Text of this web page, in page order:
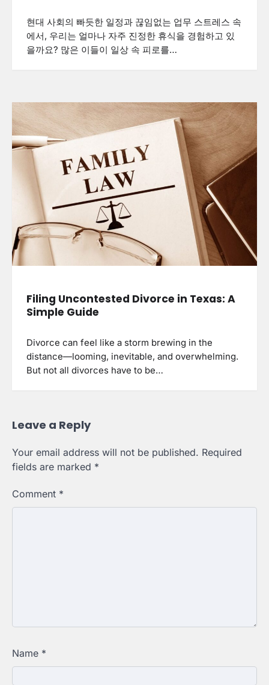
현대 사회의 빠듯한 일정과 끊임없는 업무 스트레스 속
에서, 우리는 얼마나 자주 진정한 휴식을 경험하고 있
을까요? 많은 이들이 일상 속 피로를…
Filing Uncontested Divorce in Texas: A
Simple Guide
Divorce can feel like a storm brewing in the
distance—looming, inevitable, and overwhelming.
But not all divorces have to be…
Leave a Reply
Your email address will not be published. Required
fields are marked *
Comment *
Name *